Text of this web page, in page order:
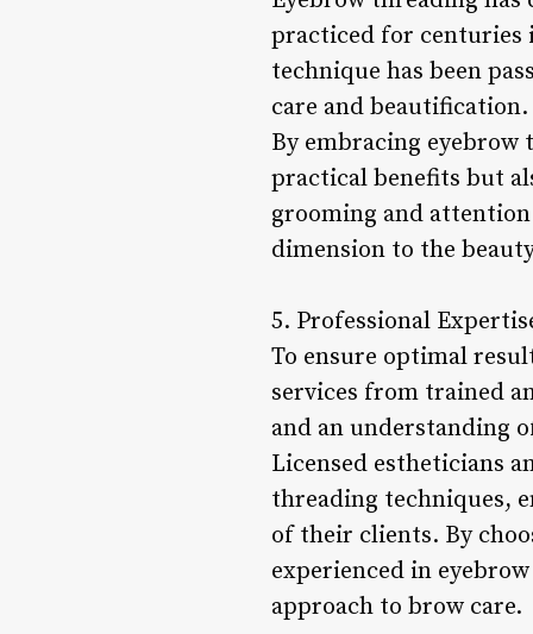
practiced for centuries
technique has been
care and beautification.
By embracing
practical benefits but
grooming and
dimension to the
5. Professional
To ensure optimal
services from trained
and an understanding
Licensed estheticians
threading techniques,
of their clients. By
experienced in
approach to brow care.